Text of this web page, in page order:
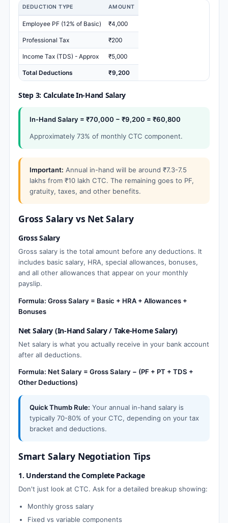
DEDUCTION TYPE AMOUNT
Employee PF (12% of Basic) ₹4,000
Professional Tax ₹200
Income Tax (TDS) - Approx ₹5,000
Total Deductions ₹9,200
Step 3: Calculate In-Hand Salary
In-Hand Salary = ₹70,000 − ₹9,200 = ₹60,800
Approximately 73% of monthly CTC component.
Important: Annual in-hand will be around ₹7.3-7.5
lakhs from ₹10 lakh CTC. The remaining goes to PF,
gratuity, taxes, and other benefits.
Gross Salary vs Net Salary
Gross Salary
Gross salary is the total amount before any deductions. It
includes basic salary, HRA, special allowances, bonuses,
and all other allowances that appear on your monthly
payslip.
Formula: Gross Salary = Basic + HRA + Allowances +
Bonuses
Net Salary (In-Hand Salary / Take-Home Salary)
Net salary is what you actually receive in your bank account
after all deductions.
Formula: Net Salary = Gross Salary − (PF + PT + TDS +
Other Deductions)
Quick Thumb Rule: Your annual in-hand salary is
typically 70-80% of your CTC, depending on your tax
bracket and deductions.
Smart Salary Negotiation Tips
1. Understand the Complete Package
Don't just look at CTC. Ask for a detailed breakup showing:
Monthly gross salary
Fixed vs variable components